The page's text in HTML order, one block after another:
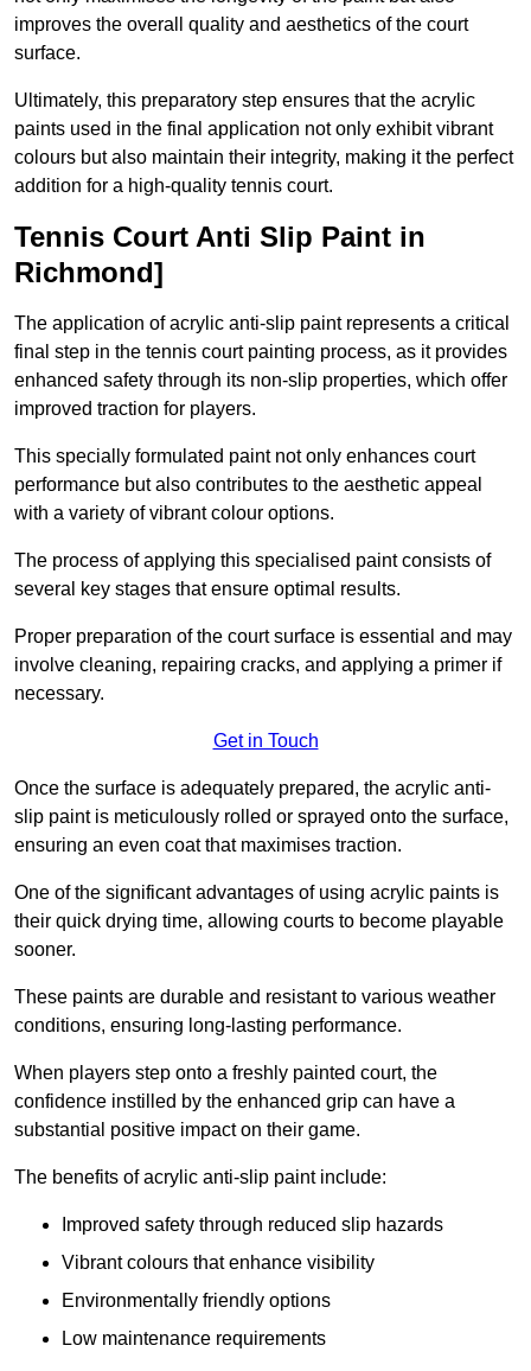
improves the overall quality and aesthetics of the court
surface.
Ultimately, this preparatory step ensures that the acrylic
paints used in the final application not only exhibit vibrant
colours but also maintain their integrity, making it the perfect
addition for a high-quality tennis court.
Tennis Court Anti Slip Paint in
Richmond]
The application of acrylic anti-slip paint represents a critical
final step in the tennis court painting process, as it provides
enhanced safety through its non-slip properties, which offer
improved traction for players.
This specially formulated paint not only enhances court
performance but also contributes to the aesthetic appeal
with a variety of vibrant colour options.
The process of applying this specialised paint consists of
several key stages that ensure optimal results.
Proper preparation of the court surface is essential and may
involve cleaning, repairing cracks, and applying a primer if
necessary.
Get in Touch
Once the surface is adequately prepared, the acrylic anti-
slip paint is meticulously rolled or sprayed onto the surface,
ensuring an even coat that maximises traction.
One of the significant advantages of using acrylic paints is
their quick drying time, allowing courts to become playable
sooner.
These paints are durable and resistant to various weather
conditions, ensuring long-lasting performance.
When players step onto a freshly painted court, the
confidence instilled by the enhanced grip can have a
substantial positive impact on their game.
The benefits of acrylic anti-slip paint include:
Improved safety through reduced slip hazards
Vibrant colours that enhance visibility
Environmentally friendly options
Low maintenance requirements